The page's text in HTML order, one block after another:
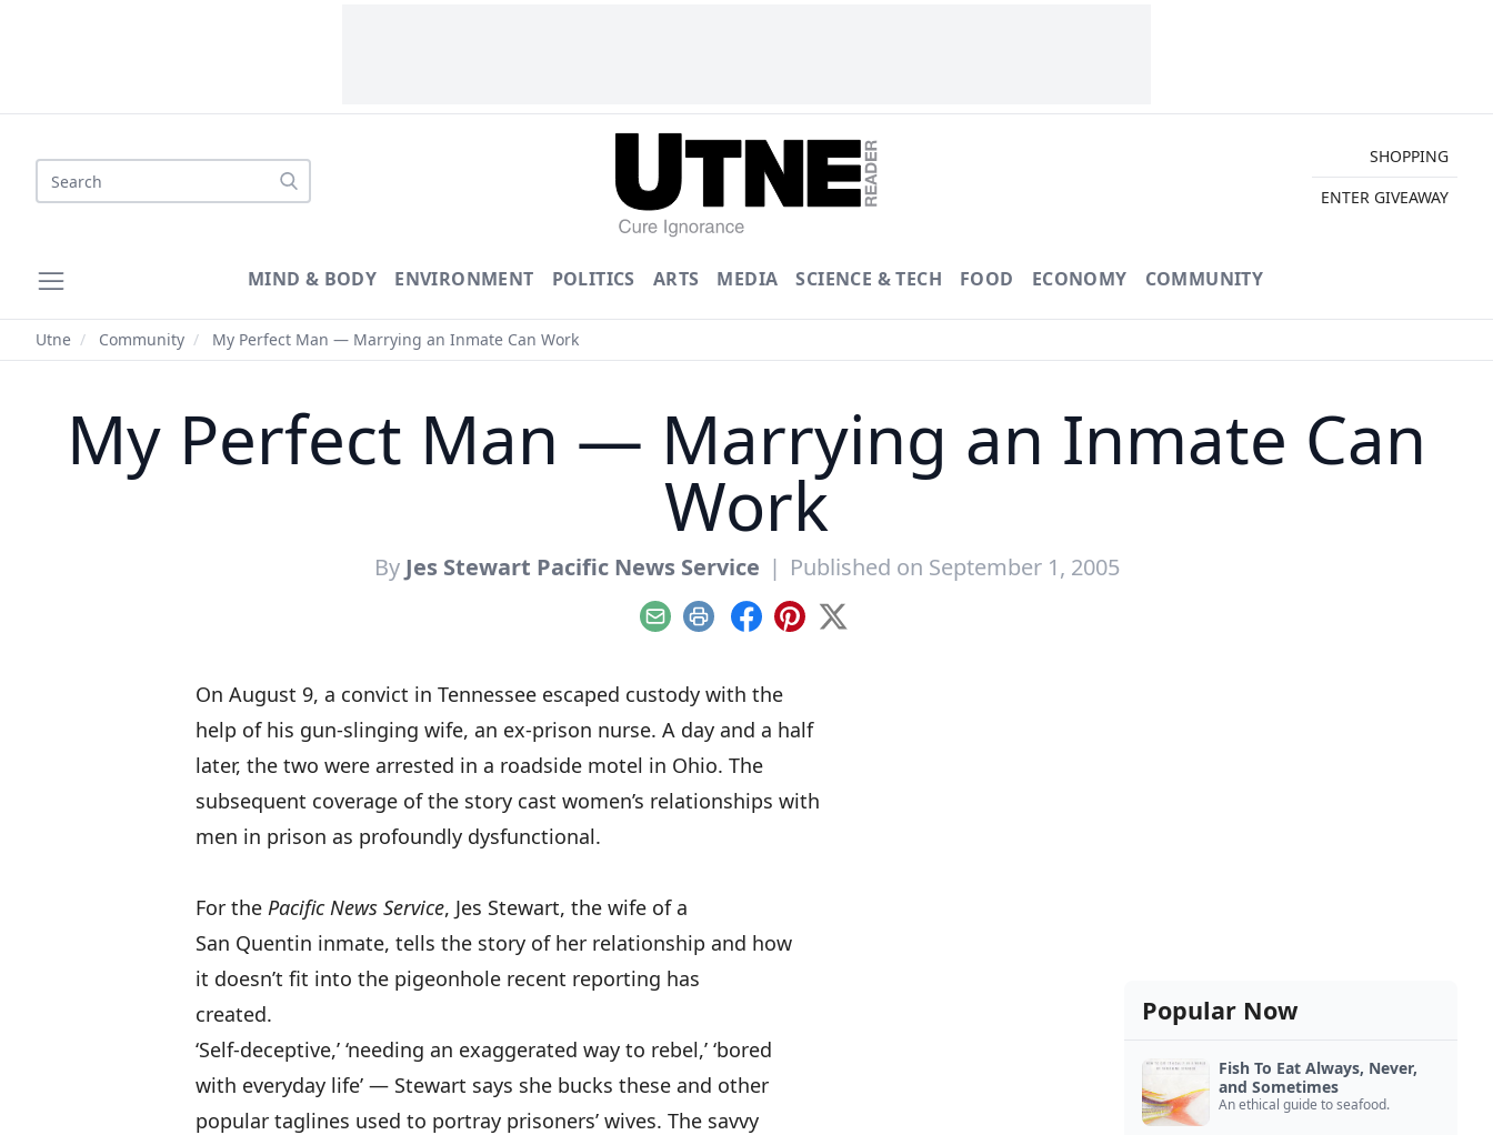
Search
SHOPPING
ENTER GIVEAWAY
MIND & BODY ENVIRONMENT POLITICS ARTS MEDIA SCIENCE & TECH FOOD ECONOMY COMMUNITY
Utne / Community / My Perfect Man — Marrying an Inmate Can Work
My Perfect Man — Marrying an Inmate Can
Work
By Jes Stewart Pacific News Service | Published on September 1, 2005
EmailPrint Facebook
Pinterest
X
On August 9, a convict in Tennessee escaped custody with the
help of his gun-slinging wife, an ex-prison nurse. A day and a half
later, the two were arrested in a roadside motel in Ohio. The
subsequent coverage of the story cast women’s relationships with
men in prison as profoundly dysfunctional.
For the Pacific News Service, Jes Stewart, the wife of a
San Quentin inmate, tells the story of her relationship and how
it doesn’t fit into the pigeonhole recent reporting has
created.
‘Self-deceptive,’ ‘needing an exaggerated way to rebel,’ ‘bored
with everyday life’ — Stewart says she bucks these and other
popular taglines used to portray prisoners’ wives. The savvy
Popular Now
Fish To Eat Always, Never,
and Sometimes
An ethical guide to seafood.